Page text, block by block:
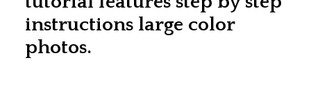
instructions large color
photos.